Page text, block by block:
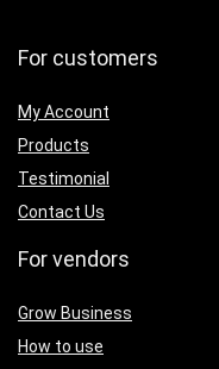
For customers
My Account
Products
Testimonial
Contact Us
For vendors
Grow Business
How to use